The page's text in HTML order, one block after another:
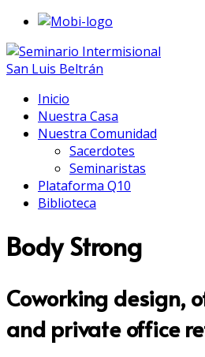
Inicio
Nuestra Casa
Nuestra Comunidad
Sacerdotes
Seminaristas
Plataforma Q10
Biblioteca
Body Strong
Coworking design,
and private office